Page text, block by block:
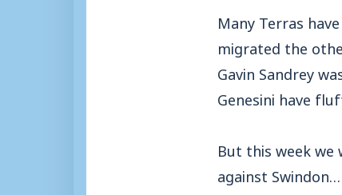
Many Terras
migrated the
Gavin Sandrey
Genesini have
But this week
against Swindon…